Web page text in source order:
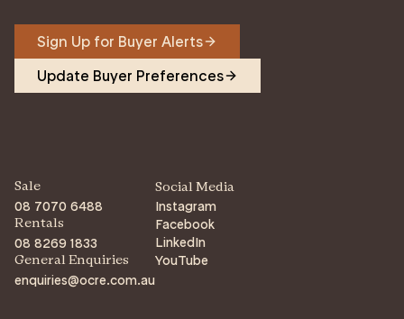
Sign Up for Buyer Alerts
Update Buyer Preferences
Sale
08 7070 6488
Rentals
08 8269 1833
General Enquiries
enquiries@ocre.com.au
Social Media
Instagram
Facebook
LinkedIn
YouTube